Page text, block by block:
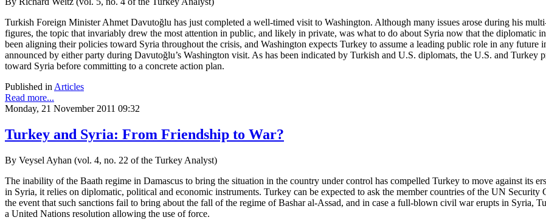
Turkish Foreign Minister Ahmet Davutoğlu has just completed a well-timed visit to Washington. Although many issues arose during his
figures, the topic that invariably drew the most attention in public, and likely in private, was what to do about Syria now that the diplomatic
been aligning their policies toward Syria throughout the crisis, and Washington expects Turkey to assume a leading public role in any
announced by either party during Davutoğlu’s Washington visit. As has been indicated by Turkish and U.S. diplomats, the U.S. and Turkey
toward Syria before committing to a concrete action plan.
Published inArticles
Read more...
Monday, 21 November 2011 09:32
Turkey and Syria: From Friendship to War?
By Veysel Ayhan (vol. 4, no. 22 of the Turkey Analyst)
The inability of the Baath regime in Damascus to bring the situation in the country under control has compelled Turkey to move against its
in Syria, it relies on diplomatic, political and economic instruments. Turkey can be expected to ask the member countries of the UN
the event that such sanctions fail to bring about the fall of the regime of Bashar al-Assad, and in case a full-blown civil war erupts in Syria,
a United Nations resolution allowing the use of force.